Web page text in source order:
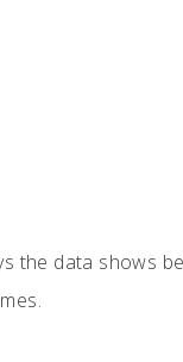
the data shows